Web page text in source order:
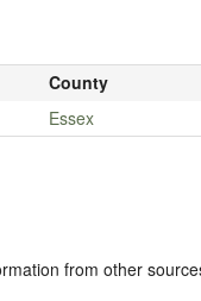
County
Essex
from other